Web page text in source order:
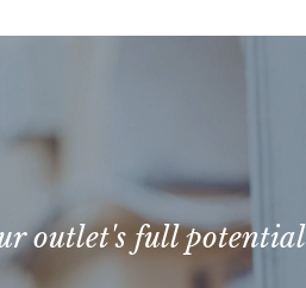
outlet's full potential